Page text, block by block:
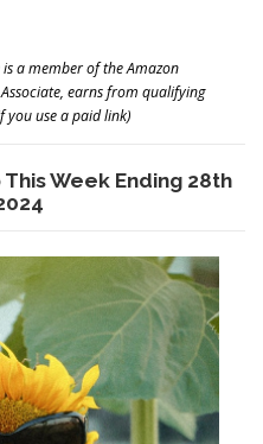
a member of the Amazon
earns from qualifying
you use a paid link)
Week Ending 28th